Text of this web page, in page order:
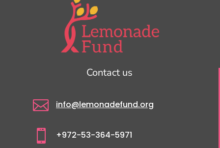
Contact us
 info@lemonadefund.org
 +972-53-364-5971